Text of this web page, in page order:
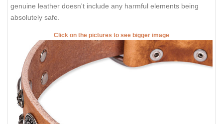
genuine leather doesn't include any harmful elements being
absolutely safe.
Click on the pictures to see bigger image